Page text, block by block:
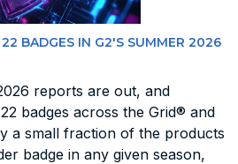
BADGES IN G2'S SUMMER 2026
reports are out, and
badges across the Grid® and
a small fraction of the products
badge in any given season,